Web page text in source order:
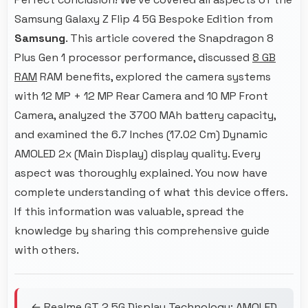
Samsung Galaxy Z Flip 4 5G Bespoke Edition from
Samsung. This article covered the Snapdragon 8
Plus Gen 1 processor performance, discussed 8 GB
RAM RAM benefits, explored the camera systems
with 12 MP + 12 MP Rear Camera and 10 MP Front
Camera, analyzed the 3700 MAh battery capacity,
and examined the 6.7 Inches (17.02 Cm) Dynamic
AMOLED 2x (Main Display) display quality. Every
aspect was thoroughly explained. You now have
complete understanding of what this device offers.
If this information was valuable, spread the
knowledge by sharing this comprehensive guide
with others.